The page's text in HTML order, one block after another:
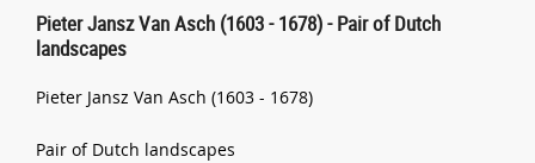
Pieter Jansz Van Asch (1603 - 1678) - Pair of Dutch
landscapes
Pieter Jansz Van Asch (1603 - 1678)
Pair of Dutch landscapes